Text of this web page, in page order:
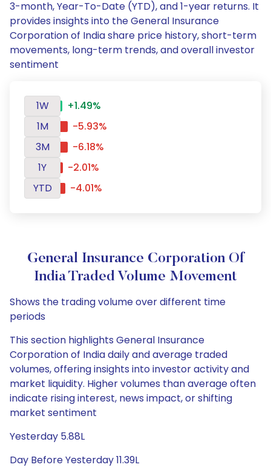
3-month, Year-To-Date (YTD), and 1-year returns. It
provides insights into the General Insurance
Corporation of India share price history, short-term
movements, long-term trends, and overall investor
sentiment
1W
+1.49%
1M
-5.93%
3M
-6.18%
1Y
-2.01%
YTD
-4.01%
General Insurance Corporation Of
India Traded Volume Movement
Shows the trading volume over different time
periods
This section highlights General Insurance
Corporation of India daily and average traded
volumes, offering insights into investor activity and
market liquidity. Higher volumes than average often
indicate rising interest, news impact, or shifting
market sentiment
Yesterday 5.88L
Day Before Yesterday 11.39L